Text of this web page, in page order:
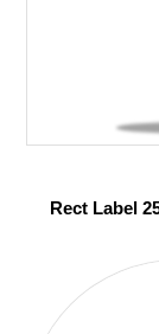
Rect Label